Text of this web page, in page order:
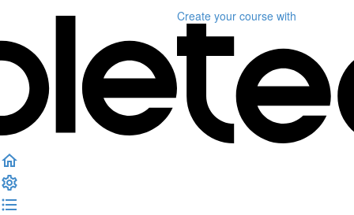
Create your course with